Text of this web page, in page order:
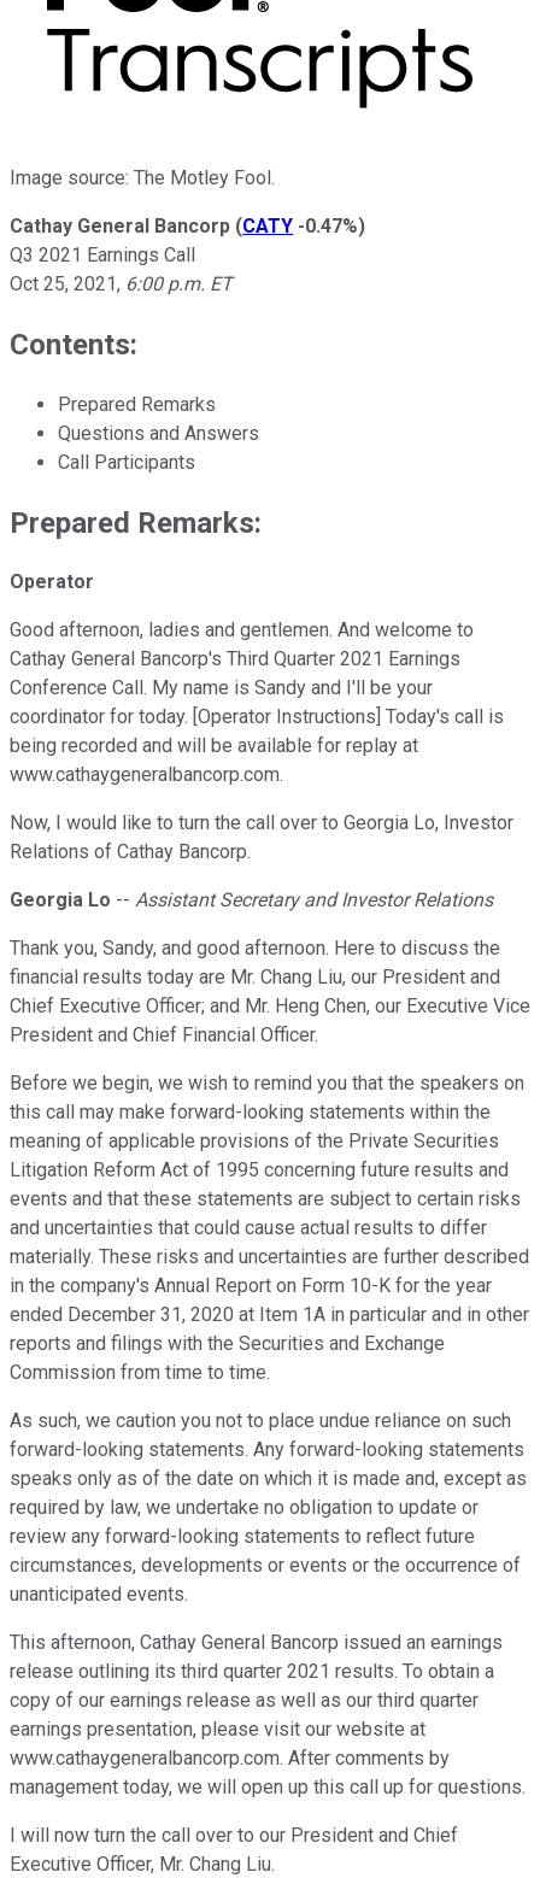
Image source: The Motley Fool.
Cathay General Bancorp (CATY -0.47%)
Q3 2021 Earnings Call
Oct 25, 2021, 6:00 p.m. ET
Contents:
Prepared Remarks
Questions and Answers
Call Participants
Prepared Remarks:
Operator
Good afternoon, ladies and gentlemen. And welcome to
Cathay General Bancorp's Third Quarter 2021 Earnings
Conference Call. My name is Sandy and I'll be your
coordinator for today. [Operator Instructions] Today's call is
being recorded and will be available for replay at
www.cathaygeneralbancorp.com.
Now, I would like to turn the call over to Georgia Lo, Investor
Relations of Cathay Bancorp.
Georgia Lo -- Assistant Secretary and Investor Relations
Thank you, Sandy, and good afternoon. Here to discuss the
financial results today are Mr. Chang Liu, our President and
Chief Executive Officer; and Mr. Heng Chen, our Executive Vice
President and Chief Financial Officer.
Before we begin, we wish to remind you that the speakers on
this call may make forward-looking statements within the
meaning of applicable provisions of the Private Securities
Litigation Reform Act of 1995 concerning future results and
events and that these statements are subject to certain risks
and uncertainties that could cause actual results to differ
materially. These risks and uncertainties are further described
in the company's Annual Report on Form 10-K for the year
ended December 31, 2020 at Item 1A in particular and in other
reports and filings with the Securities and Exchange
Commission from time to time.
As such, we caution you not to place undue reliance on such
forward-looking statements. Any forward-looking statements
speaks only as of the date on which it is made and, except as
required by law, we undertake no obligation to update or
review any forward-looking statements to reflect future
circumstances, developments or events or the occurrence of
unanticipated events.
This afternoon, Cathay General Bancorp issued an earnings
release outlining its third quarter 2021 results. To obtain a
copy of our earnings release as well as our third quarter
earnings presentation, please visit our website at
www.cathaygeneralbancorp.com. After comments by
management today, we will open up this call up for questions.
I will now turn the call over to our President and Chief
Executive Officer, Mr. Chang Liu.